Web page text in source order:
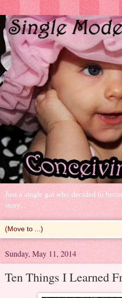
Just a single gal who decided to
story...
Sunday, May 11, 2014
Ten Things I Learned